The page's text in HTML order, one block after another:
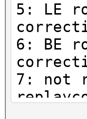
5: LE
6: BE
7: not